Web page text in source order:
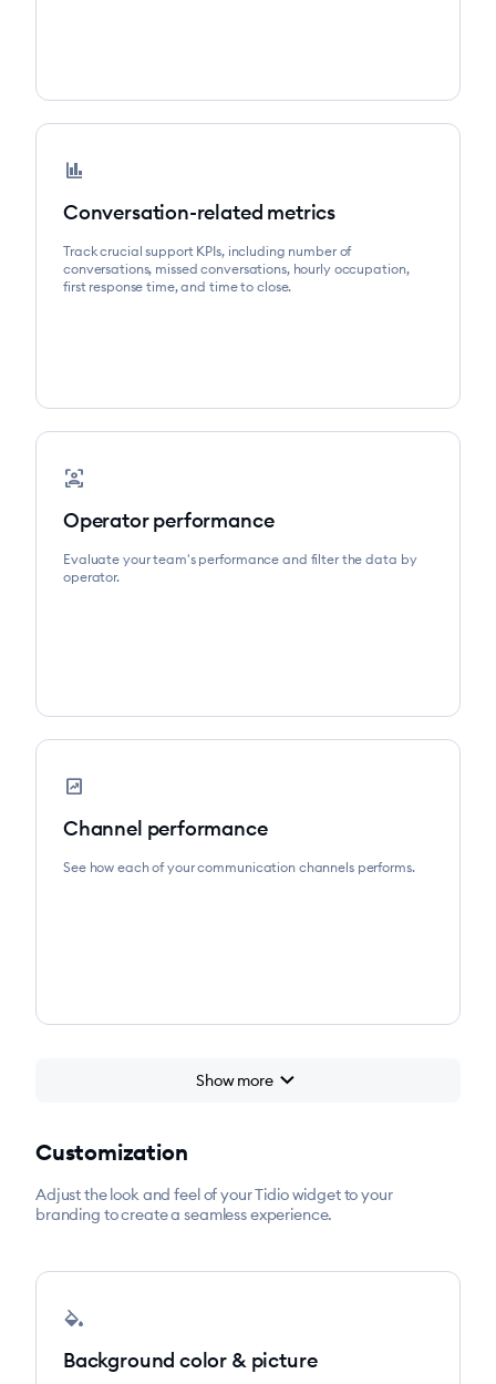
finance
Conversation-related metrics
Track crucial support KPIs, including number of
conversations, missed conversations, hourly occupation,
first response time, and time to close.
frame_person
Operator performance
Evaluate your team's performance and filter the data by
operator.
chart_data
Channel performance
See how each of your communication channels performs.
Show morechevron_right
Customization
Adjust the look and feel of your Tidio widget to your
branding to create a seamless experience.
colors
Background color & picture